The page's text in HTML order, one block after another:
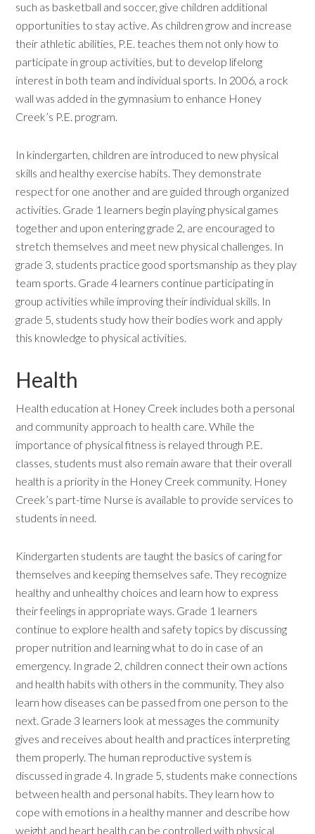
such as basketball and soccer, give children additional
opportunities to stay active. As children grow and increase
their athletic abilities, P.E. teaches them not only how to
participate in group activities, but to develop lifelong
interest in both team and individual sports. In 2006, a rock
wall was added in the gymnasium to enhance Honey
Creek’s P.E. program.
In kindergarten, children are introduced to new physical
skills and healthy exercise habits. They demonstrate
respect for one another and are guided through organized
activities. Grade 1 learners begin playing physical games
together and upon entering grade 2, are encouraged to
stretch themselves and meet new physical challenges. In
grade 3, students practice good sportsmanship as they play
team sports. Grade 4 learners continue participating in
group activities while improving their individual skills. In
grade 5, students study how their bodies work and apply
this knowledge to physical activities.
Health
Health education at Honey Creek includes both a personal
and community approach to health care. While the
importance of physical fitness is relayed through P.E.
classes, students must also remain aware that their overall
health is a priority in the Honey Creek community. Honey
Creek’s part-time Nurse is available to provide services to
students in need.
Kindergarten students are taught the basics of caring for
themselves and keeping themselves safe. They recognize
healthy and unhealthy choices and learn how to express
their feelings in appropriate ways. Grade 1 learners
continue to explore health and safety topics by discussing
proper nutrition and learning what to do in case of an
emergency. In grade 2, children connect their own actions
and health habits with others in the community. They also
learn how diseases can be passed from one person to the
next. Grade 3 learners look at messages the community
gives and receives about health and practices interpreting
them properly. The human reproductive system is
discussed in grade 4. In grade 5, students make connections
between health and personal habits. They learn how to
cope with emotions in a healthy manner and describe how
weight and heart health can be controlled with physical